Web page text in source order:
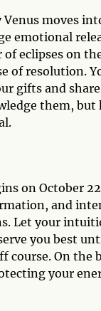
Venus moves
emotional
of eclipses on
of resolution.
gifts and
them,
on October
and
Let your
you best
course. On the
your